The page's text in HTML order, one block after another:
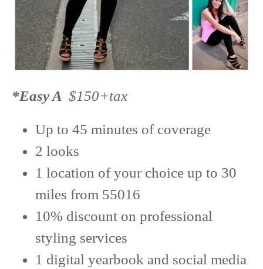
*Easy A $150+tax
Up to 45 minutes of coverage
2 looks
1 location of your choice up to 30
miles from 55016
10% discount on professional
styling services
1 digital yearbook and social media